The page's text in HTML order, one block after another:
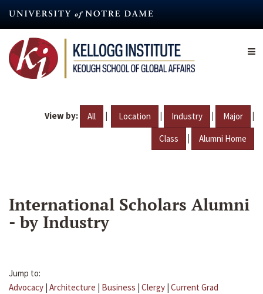
content
View by: All | Location | Industry | Major |
Class | Alumni Home
International Scholars Alumni
- by Industry
Jump to:
Advocacy | Architecture | Business | Clergy | Current Grad